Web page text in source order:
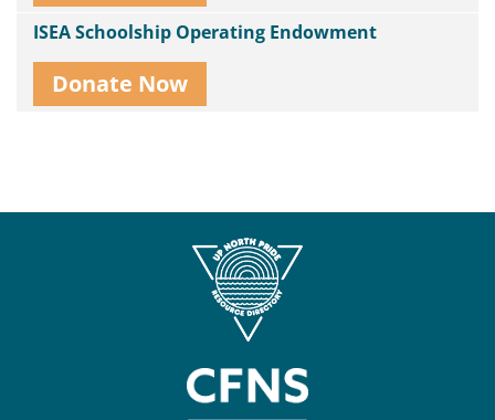
ISEA Schoolship Operating Endowment
Donate Now